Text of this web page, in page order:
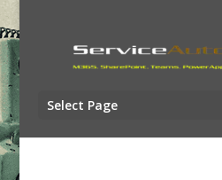
Select Page